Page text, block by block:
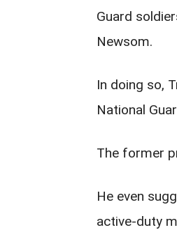
Guard
Newsom.
In doing so,
National
The former
He even
active-duty